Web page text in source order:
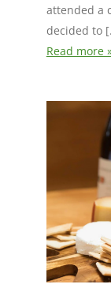
attended a
decided to
Read more